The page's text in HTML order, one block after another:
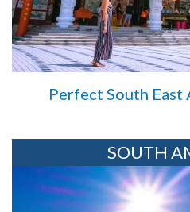
Perfect South East
SOUTH